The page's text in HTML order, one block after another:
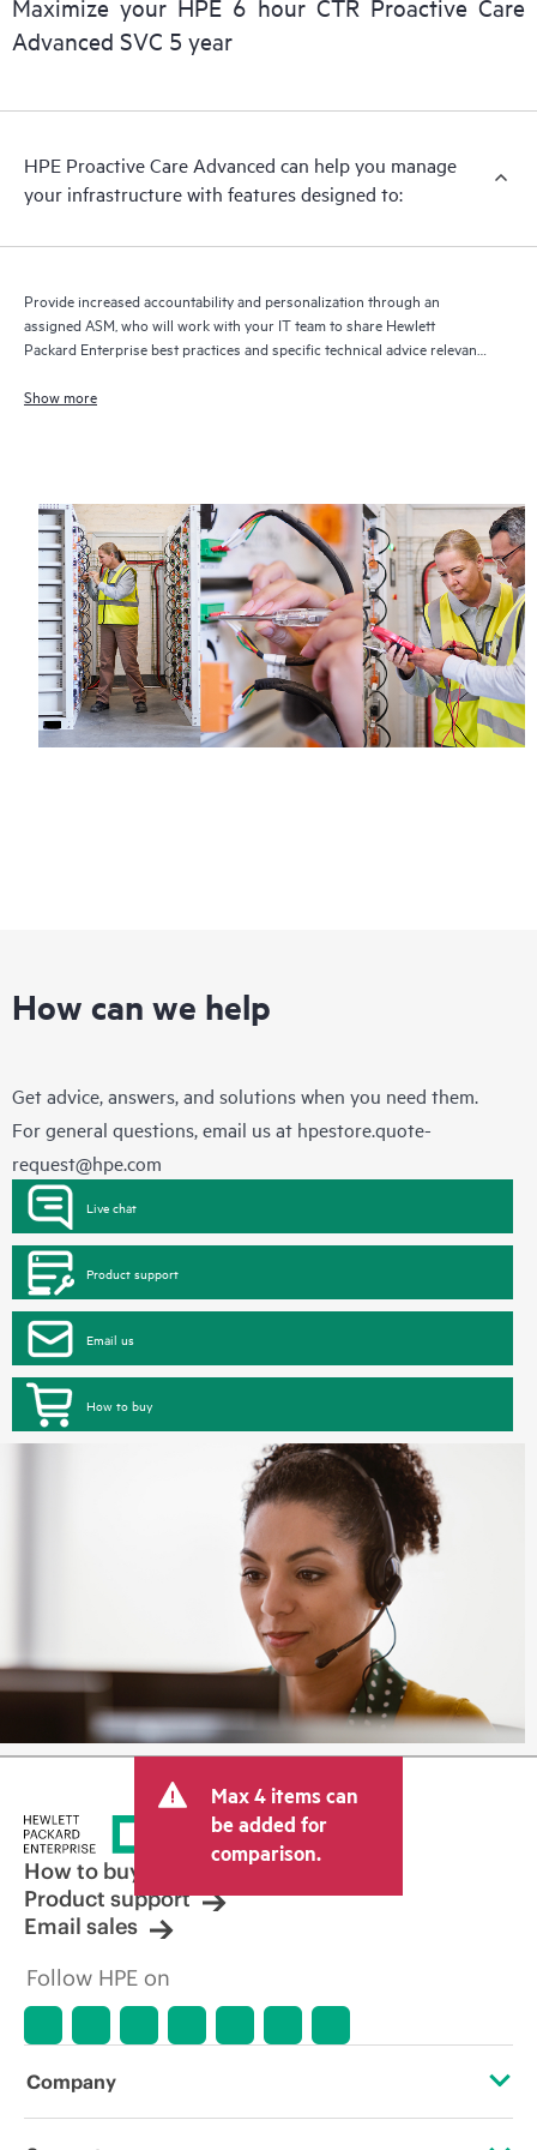
delivery and benefits from this support service.
Maximize your HPE 6 hour CTR Proactive Care
Advanced SVC 5 year
HPE Proactive Care Advanced can help you manage
your infrastructure with features designed to:
Provide increased accountability and personalization through an
assigned ASM, who will work with your IT team to share Hewlett
Packard Enterprise best practices and specific technical advice relevant
Show more
How can we help
Get advice, answers, and solutions when you need them.
For general questions, email us at hpestore.quote-
request@hpe.com
Live chat
Product support
Email us
How to buy
Max 4 items can
be added for
comparison.
How to buy
Product support
Email sales
Follow HPE on
Company
About HPE